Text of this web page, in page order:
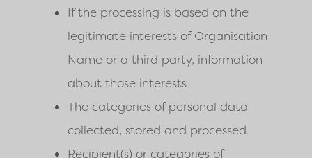
If the processing is based on the
legitimate interests of Organisation
Name or a third party, information
about those interests.
The categories of personal data
collected, stored and processed.
Recipient(s) or categories of